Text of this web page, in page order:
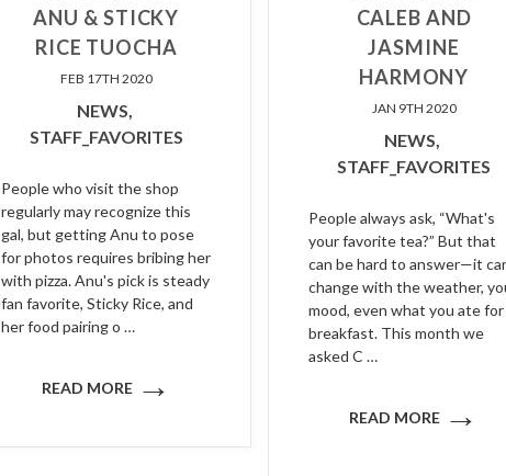
ANU & STICKY
RICE TUOCHA
FEB 17TH 2020
NEWS,
STAFF_FAVORITES
People who visit the shop
regularly may recognize this
gal, but getting Anu to pose
for photos requires bribing her
with pizza. Anu's pick is steady
fan favorite, Sticky Rice, and
her food pairing o …
READ MORE →
CALEB AND
JASMINE
HARMONY
JAN 9TH 2020
NEWS,
STAFF_FAVORITES
People always ask, “What's
your favorite tea?” But that
can be hard to answer—it
change with the weather,
mood, even what you ate for
breakfast. This month we
asked C …
READ MORE →